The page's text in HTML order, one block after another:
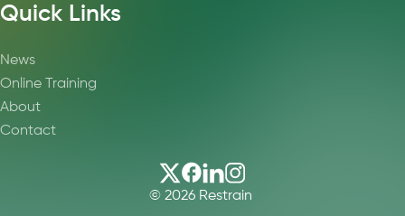
Quick Links
News
Online Training
About
Contact
© 2026 Restrain